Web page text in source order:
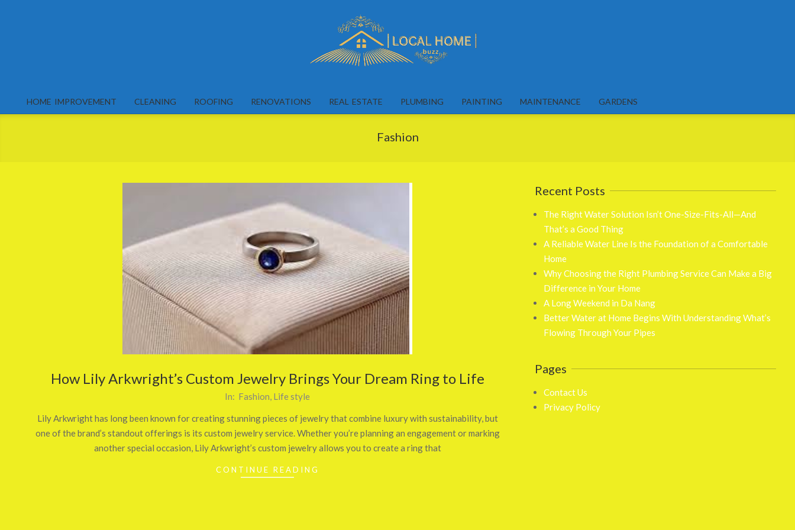
Home
Primary
HOME IMPROVEMENT CLEANING ROOFING RENOVATIONS REAL ESTATE PLUMBING PAINTING MAINTENANCE GARDENS
Fashion
How Lily Arkwright’s Custom Jewelry Brings Your Dream Ring to Life
02
In: Fashion, Life style
Lily Arkwright has long been known for creating stunning pieces of jewelry that combine luxury with sustainability, but
one of the brand’s standout offerings is its custom jewelry service. Whether you’re planning an engagement or marking
another special occasion, Lily Arkwright’s custom jewelry allows you to create a ring that
CONTINUE READING
Recent Posts
The Right Water Solution Isn’t One-Size-Fits-All—And
That’s a Good Thing
A Reliable Water Line Is the Foundation of a Comfortable
Home
Why Choosing the Right Plumbing Service Can Make a Big
Difference in Your Home
A Long Weekend in Da Nang
Better Water at Home Begins With Understanding What’s
Flowing Through Your Pipes
Pages
Contact Us
Privacy Policy